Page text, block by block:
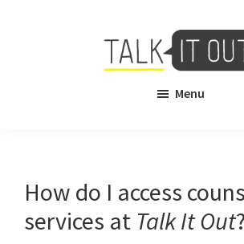
Counselling
Menu
How do I access
services at Talk It Out?